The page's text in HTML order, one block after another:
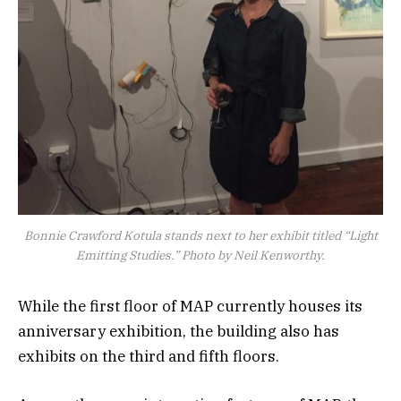
Bonnie Crawford Kotula stands next to her exhibit titled “Light
Emitting Studies.” Photo by Neil Kenworthy.
While the first floor of MAP currently houses its
anniversary exhibition, the building also has
exhibits on the third and fifth floors.